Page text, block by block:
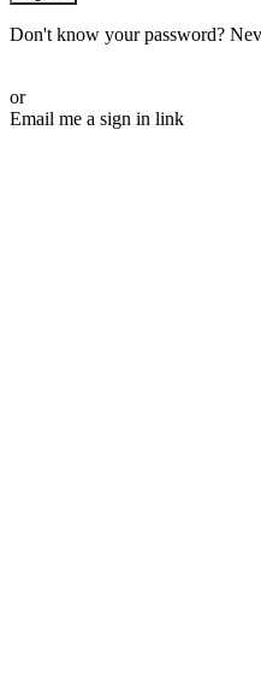
Don't know your password?
or
Email me a sign in link